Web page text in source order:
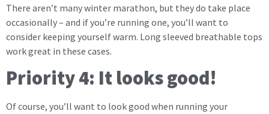
There aren’t many winter marathon, but they do take place
occasionally – and if you’re running one, you’ll want to
consider keeping yourself warm. Long sleeved breathable tops
work great in these cases.
Priority 4: It looks good!
Of course, you’ll want to look good when running your